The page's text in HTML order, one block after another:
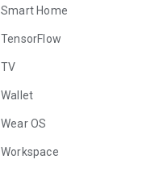
Smart Home
TensorFlow
TV
Wallet
Wear OS
Workspace